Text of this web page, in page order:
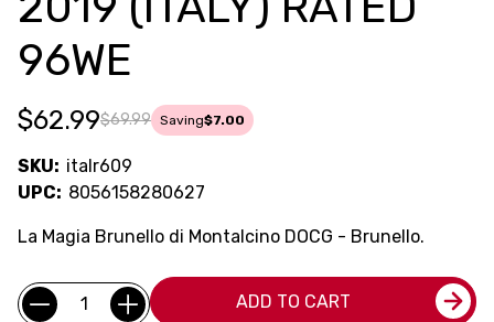
96WE
$69.99
$62.99 Saving$7.00
SKU: italr609
UPC: 8056158280627
La Magia Brunello di Montalcino DOCG - Brunello.
Current
Stock:
Quantity: ADD TO CART